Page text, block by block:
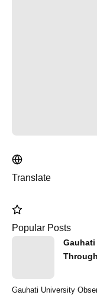
Translate
Popular Posts
Gauhati University Observes